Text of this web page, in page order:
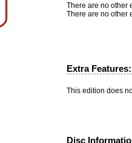
There are no other
There are no other
Extra Features:
This edition does
Disc